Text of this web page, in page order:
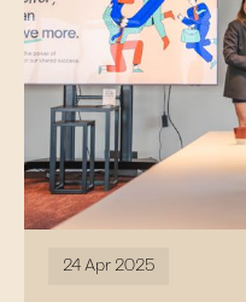
24 Apr 2025